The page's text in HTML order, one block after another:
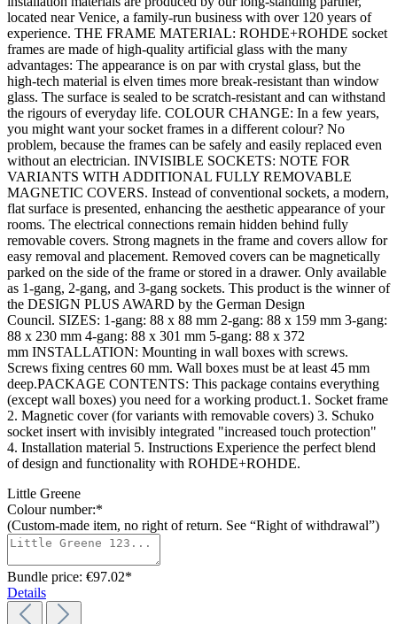
located near Venice, a family-run business with over 120 years of
experience. THE FRAME MATERIAL: ROHDE+ROHDE socket
frames are made of high-quality artificial glass with the many
advantages: The appearance is on par with crystal glass, but the
high-tech material is elven times more break-resistant than window
glass. The surface is sealed to be scratch-resistant and can withstand
the rigours of everyday life. COLOUR CHANGE: In a few years,
you might want your socket frames in a different colour? No
problem, because the frames can be safely and easily replaced even
without an electrician. INVISIBLE SOCKETS: NOTE FOR
VARIANTS WITH ADDITIONAL FULLY REMOVABLE
MAGNETIC COVERS. Instead of conventional sockets, a modern,
flat surface is presented, enhancing the aesthetic appearance of your
rooms. The electrical connections remain hidden behind fully
removable covers. Strong magnets in the frame and covers allow for
easy removal and placement. Removed covers can be magnetically
parked on the side of the frame or stored in a drawer. Only available
as 1-gang, 2-gang, and 3-gang sockets. This product is the winner of
the DESIGN PLUS AWARD by the German Design
Council. SIZES: 1-gang: 88 x 88 mm 2-gang: 88 x 159 mm 3-gang:
88 x 230 mm 4-gang: 88 x 301 mm 5-gang: 88 x 372
mm INSTALLATION: Mounting in wall boxes with screws.
Screws fixing centres 60 mm. Wall boxes must be at least 45 mm
deep.PACKAGE CONTENTS: This package contains everything
(except wall boxes) you need for a working product.1. Socket frame
2. Magnetic cover (for variants with removable covers) 3. Schuko
socket insert with invisibly integrated "increased touch protection"
4. Installation material 5. Instructions Experience the perfect blend
of design and functionality with ROHDE+ROHDE.
Little Greene
Colour number:*
(Custom-made item, no right of return. See “Right of withdrawal”)
Bundle price: €97.02*
Details